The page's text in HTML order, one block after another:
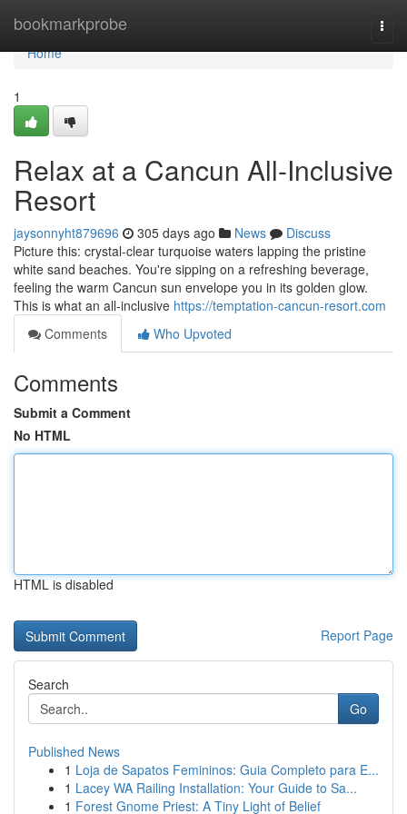
bookmarkprobe
Home
Home
1
Relax at a Cancun All-Inclusive
Resort
jaysonnyht879696 305 days ago News
Discuss
Picture this: crystal-clear turquoise waters lapping the pristine
white sand beaches. You're sipping on a refreshing beverage,
feeling the warm Cancun sun envelope you in its golden glow.
This is what an all-inclusive https://temptation-cancun-resort.com
Comments
Who Upvoted
Comments
Submit a Comment
No HTML
HTML is disabled
Report Page
Search
Go
Published News
1 Loja de Sapatos Femininos: Guia Completo para E...
1 Lacey WA Railing Installation: Your Guide to Sa...
1 Forest Gnome Priest: A Tiny Light of Belief